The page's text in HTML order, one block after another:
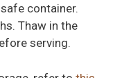
container.
Thaw in the
serving.